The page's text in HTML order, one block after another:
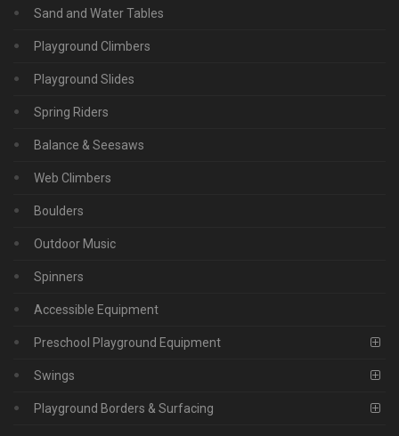
Sand and Water Tables
Playground Climbers
Playground Slides
Spring Riders
Balance & Seesaws
Web Climbers
Boulders
Outdoor Music
Spinners
Accessible Equipment
Preschool Playground Equipment
Swings
Playground Borders & Surfacing